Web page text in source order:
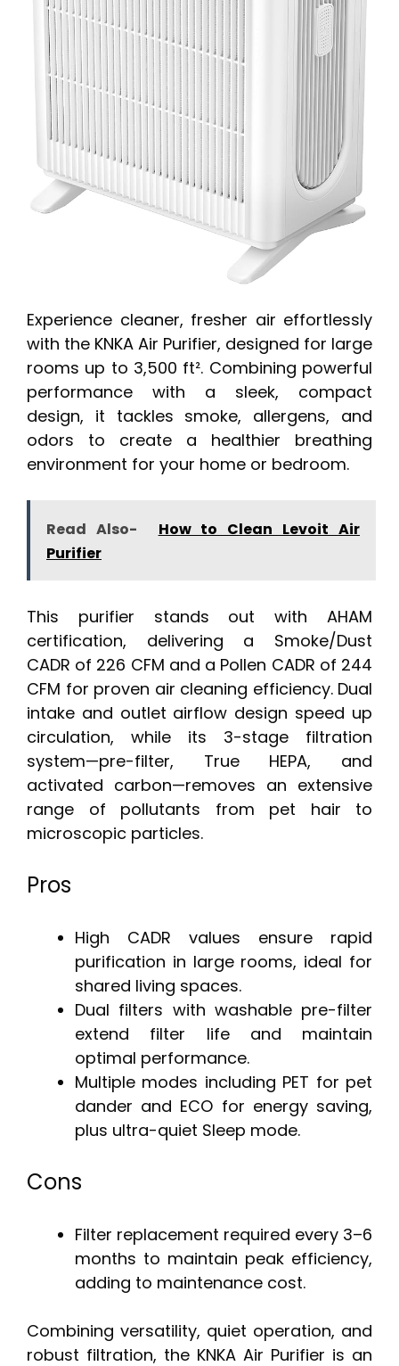
Experience cleaner, fresher air effortlessly
with the KNKA Air Purifier, designed for large
rooms up to 3,500 ft². Combining powerful
performance with a sleek, compact
design, it tackles smoke, allergens, and
odors to create a healthier breathing
environment for your home or bedroom.
Read Also-
How to Clean Levoit Air
Purifier
This purifier stands out with AHAM
certification, delivering a Smoke/Dust
CADR of 226 CFM and a Pollen CADR of 244
CFM for proven air cleaning efficiency. Dual
intake and outlet airflow design speed up
circulation, while its 3-stage filtration
system—pre-filter, True HEPA, and
activated carbon—removes an extensive
range of pollutants from pet hair to
microscopic particles.
Pros
High CADR values ensure rapid
purification in large rooms, ideal for
shared living spaces.
Dual filters with washable pre-filter
extend filter life and maintain
optimal performance.
Multiple modes including PET for pet
dander and ECO for energy saving,
plus ultra-quiet Sleep mode.
Cons
Filter replacement required every 3–6
months to maintain peak efficiency,
adding to maintenance cost.
Combining versatility, quiet operation, and
robust filtration, the KNKA Air Purifier is an